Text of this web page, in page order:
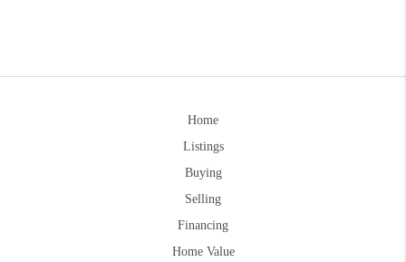
Home
Listings
Buying
Selling
Financing
Home Value